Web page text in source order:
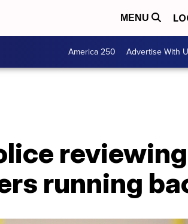
MENU
America 250 Advertise With
running